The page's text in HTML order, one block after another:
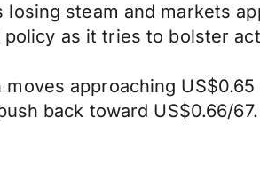
losing steam and markets
as it tries to bolster
approaching
back toward US$0.66/67.